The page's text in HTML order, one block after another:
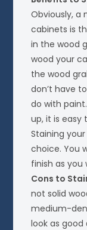
Obviously, a
cabinets is
in the wood
wood your
the wood
don’t have
do with
up, it is easy
Staining
choice. You
finish as you
Cons to
not solid
medium-
look as good